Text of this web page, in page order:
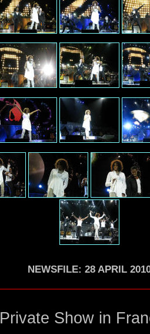
NEWSFILE: 28 APRIL
Private Show in